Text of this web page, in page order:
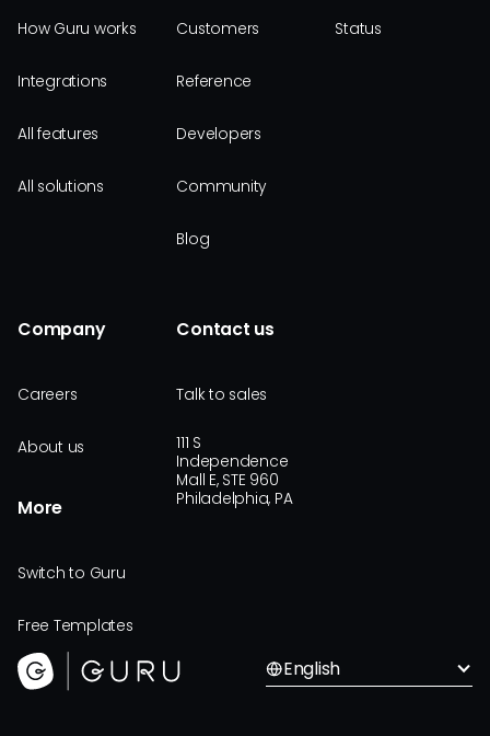
How Guru works
Integrations
All features
All solutions
Customers
Reference
Developers
Community
Blog
Status
Company
Careers
About us
More
Switch to Guru
Free Templates
Contact us
Talk to sales
111 S
Independence
Mall E, STE 960
Philadelphia, PA
English